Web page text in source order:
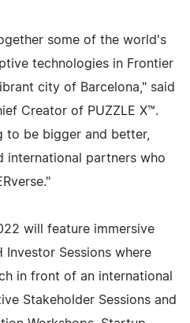
some of the world's
technologies in Frontier
city of Barcelona," said
Creator of PUZZLE X™.
to be bigger and better,
international partners who
will feature immersive
Investor Sessions where
in front of an international
Stakeholder Sessions and